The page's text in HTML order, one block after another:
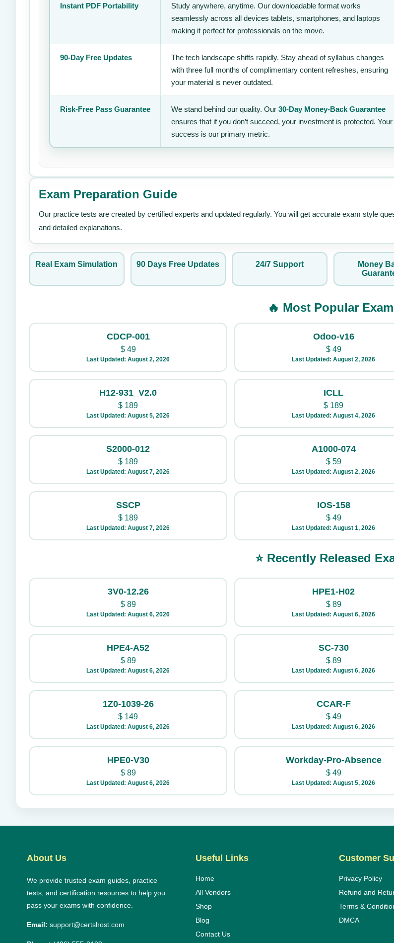
Instant PDF Portability
Study anywhere, anytime. Our downloadable format works
seamlessly across all devices tablets, smartphones, and laptops
making it perfect for professionals on the move.
90-Day Free Updates
The tech landscape shifts rapidly. Stay ahead of syllabus changes
with three full months of complimentary content refreshes, ensuring
your material is never outdated.
Risk-Free Pass Guarantee We stand behind our quality. Our 30-Day Money-Back Guarantee
ensures that if you don’t succeed, your investment is protected. Your
success is our primary metric.
Exam Preparation Guide
Our practice tests are created by certified experts and updated regularly. You will get accurate exam style
and detailed explanations.
Real Exam Simulation 90 Days Free Updates 24/7 Support
Money
🔥 Most Popular
CDCP-001
$49
Last Updated: August 2, 2026
Odoo-v16
$49
Last Updated: August 2, 2026
H12-931_V2.0
$ 189
Last Updated: August 5, 2026
ICLL
$ 189
Last Updated: August 4, 2026
S2000-012
$ 189
Last Updated: August 7, 2026
A1000-074
$59
Last Updated: August 2, 2026
SSCP
$ 189
Last Updated: August 7, 2026
IOS-158
$49
Last Updated: August 1, 2026
⭐ Recently Released
3V0-12.26
$89
Last Updated: August 6, 2026
HPE1-H02
$89
Last Updated: August 6, 2026
HPE4-A52
$89
Last Updated: August 6, 2026
SC-730
$89
Last Updated: August 6, 2026
1Z0-1039-26
$ 149
Last Updated: August 6, 2026
CCAR-F
$49
Last Updated: August 6, 2026
HPE0-V30
$89
Last Updated: August 6, 2026
Workday-Pro-Absence
$49
Last Updated: August 5, 2026
About Us
We provide trusted exam guides, practice
tests, and certification resources to help you
pass your exams with confidence.
Email: support@certshost.com
Useful Links
Home
All Vendors
Shop
Blog
Contact Us
Customer
Privacy Policy
Refund and
Terms &
DMCA